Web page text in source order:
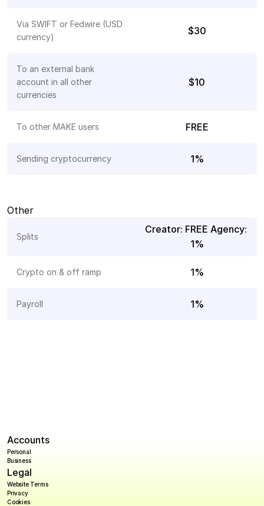
Via SWIFT or Fedwire (USD
currency)
$30
To an external bank
account in all other
currencies
$10
To other MAKE users FREE
Sending cryptocurrency 1%
Other
Splits
Creator: FREE Agency:
1%
Crypto on & off ramp 1%
Payroll 1%
Accounts
Personal
Business
Legal
Website Terms
Privacy
Cookies